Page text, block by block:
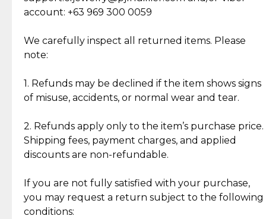
Jewelry: Each piece carries its own story, being pre-
loved and unique. Subtle signs of previous wear
authentic, wearable, and of enduring value.
crafted in-house, from minting and making the
intricate design details—ensuring an exceptional
standard of quality and authenticity.
account: +63 969 300 0059
We carefully inspect all returned items. Please
note:
1. Refunds may be declined if the item shows signs
of misuse, accidents, or normal wear and tear.
2. Refunds apply only to the item’s purchase price.
Shipping fees, payment charges, and applied
discounts are non-refundable.
If you are not fully satisfied with your purchase,
you may request a return subject to the following
conditions:
Cut Diamonds
What Our Clients Are Saying
Discover the esteemed opinions of our discerning
Reliable, Insured Shipping
Insurance with delivery, securely
handled by our trusted courier
partner.
Assured Authenticity
Guaranteed 100% authentic